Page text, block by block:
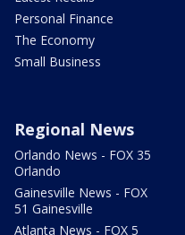
Personal Finance
The Economy
Small Business
Regional News
Orlando News - FOX 35
Orlando
Gainesville News - FOX
51 Gainesville
Atlanta News - FOX 5